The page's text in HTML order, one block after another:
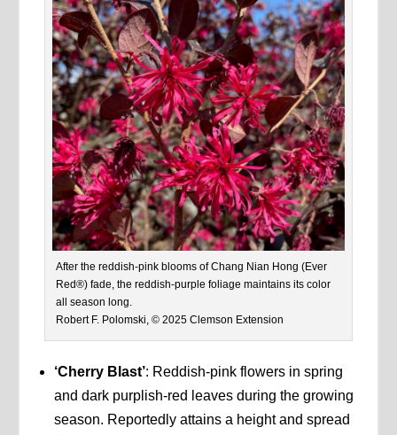
After the reddish-pink blooms of Chang Nian Hong (Ever
Red®) fade, the reddish-purple foliage maintains its color
all season long.
Robert F. Polomski, © 2025 Clemson Extension
‘Cherry Blast’: Reddish-pink flowers in spring
and dark purplish-red leaves during the growing
season. Reportedly attains a height and spread